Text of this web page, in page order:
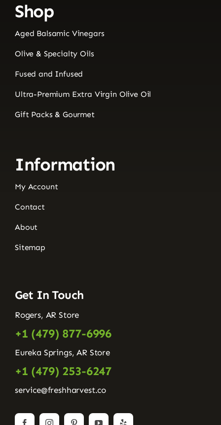
Shop
Aged Balsamic Vinegars
Olive & Specialty Oils
Fused and Infused
Ultra-Premium Extra Virgin Olive Oil
Gift Packs & Gourmet
Information
My Account
Contact
About
Sitemap
Get In Touch
Rogers, AR Store
+1 (479) 877-6996
Eureka Springs, AR Store
+1 (479) 253-6247
service@freshharvest.co